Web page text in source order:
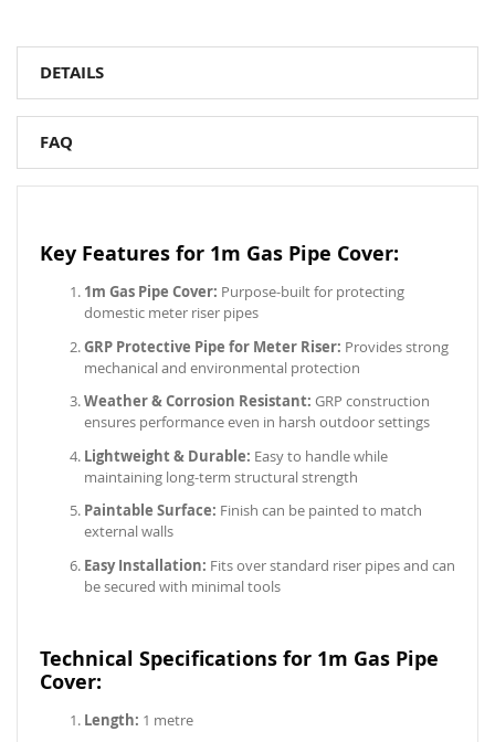
DETAILS
FAQ
Key Features for 1m Gas Pipe Cover:
1m Gas Pipe Cover: Purpose-built for protecting
domestic meter riser pipes
GRP Protective Pipe for Meter Riser: Provides strong
mechanical and environmental protection
Weather & Corrosion Resistant: GRP construction
ensures performance even in harsh outdoor settings
Lightweight & Durable: Easy to handle while
maintaining long-term structural strength
Paintable Surface: Finish can be painted to match
external walls
Easy Installation: Fits over standard riser pipes and can
be secured with minimal tools
Technical Specifications for 1m Gas Pipe
Cover:
Length: 1 metre